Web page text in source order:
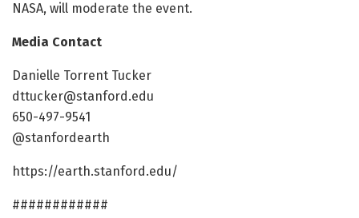
NASA, will moderate the event.
Media Contact
Danielle Torrent Tucker
dttucker@stanford.edu
650-497-9541
@stanfordearth
https://earth.stanford.edu/
############